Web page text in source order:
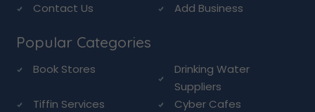
Contact Us
Add Business
Popular Categories
Book Stores
Drinking Water
Suppliers
Tiffin Services
Cyber Cafes